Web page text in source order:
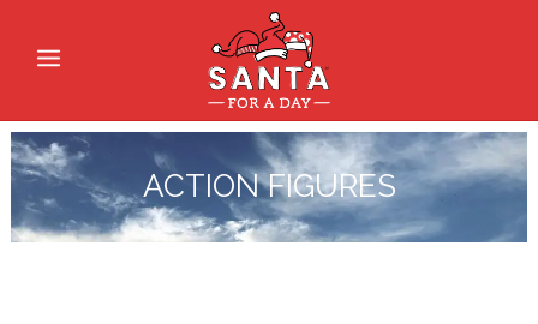
ACTION FIGURES